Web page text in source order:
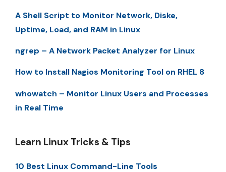
A Shell Script to Monitor Network, Diske,
Uptime, Load, and RAM in Linux
ngrep – A Network Packet Analyzer for Linux
How to Install Nagios Monitoring Tool on RHEL 8
whowatch – Monitor Linux Users and Processes
in Real Time
Learn Linux Tricks & Tips
10 Best Linux Command-Line Tools